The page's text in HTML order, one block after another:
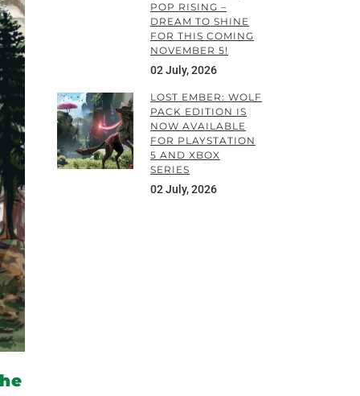
POP RISING –
DREAM TO SHINE
FOR THIS COMING
NOVEMBER 5!
02 July, 2026
LOST EMBER: WOLF
PACK EDITION IS
NOW AVAILABLE
FOR PLAYSTATION
5 AND XBOX
SERIES
02 July, 2026